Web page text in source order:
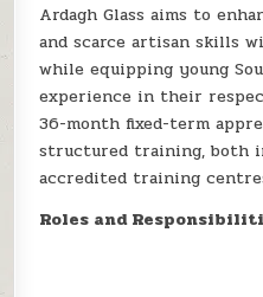
Ardagh Glass aims to
and scarce artisan skills
while equipping young
experience in their
36-month fixed-term
structured training, both
accredited training
Roles and